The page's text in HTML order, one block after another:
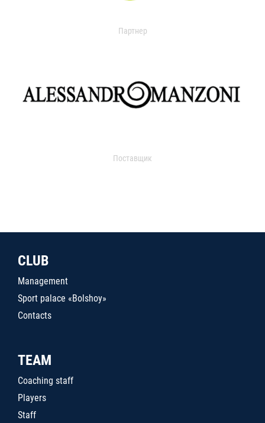
Партнер
Поставщик
CLUB
Management
Sport palace «Bolshoy»
Contacts
TEAM
Coaching staff
Players
Staff